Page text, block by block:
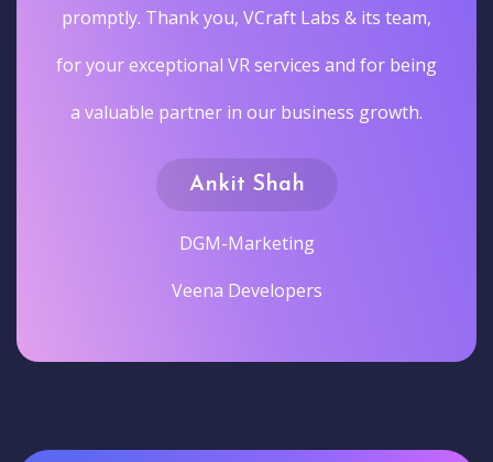
promptly. Thank you, VCraft Labs & its team,
for your exceptional VR services and for being
a valuable partner in our business growth.
Ankit Shah
DGM-Marketing
Veena Developers